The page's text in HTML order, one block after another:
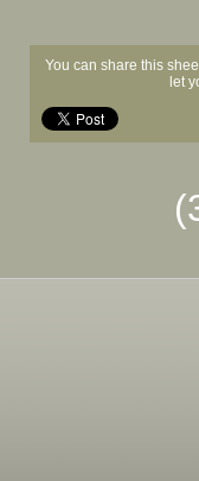
You can share this
let